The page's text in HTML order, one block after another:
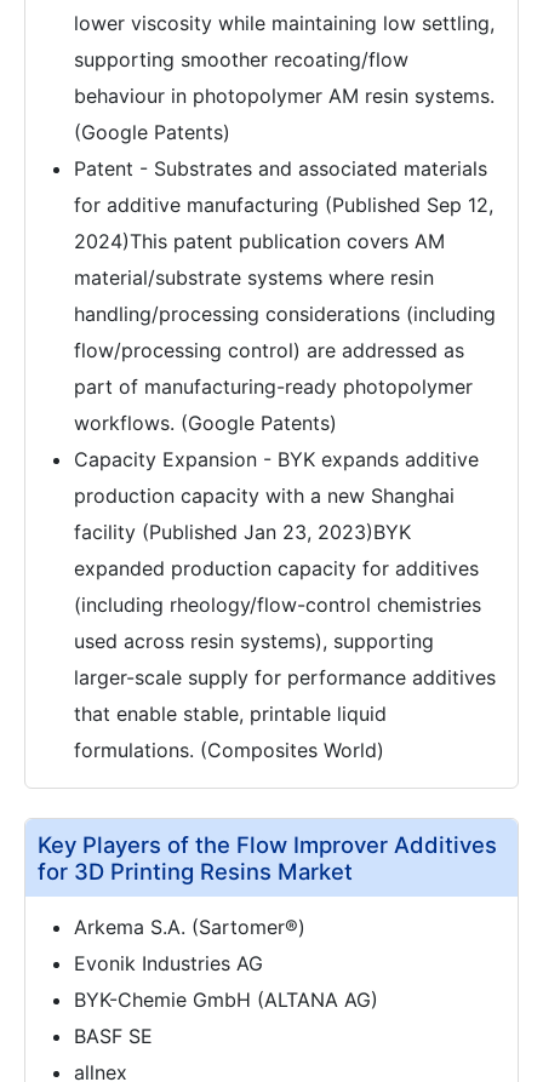
lower viscosity while maintaining low settling,
supporting smoother recoating/flow
behaviour in photopolymer AM resin systems.
(Google Patents)
Patent - Substrates and associated materials
for additive manufacturing (Published Sep 12,
2024)This patent publication covers AM
material/substrate systems where resin
handling/processing considerations (including
flow/processing control) are addressed as
part of manufacturing-ready photopolymer
workflows. (Google Patents)
Capacity Expansion - BYK expands additive
production capacity with a new Shanghai
facility (Published Jan 23, 2023)BYK
expanded production capacity for additives
(including rheology/flow-control chemistries
used across resin systems), supporting
larger-scale supply for performance additives
that enable stable, printable liquid
formulations. (Composites World)
Key Players of the Flow Improver Additives
for 3D Printing Resins Market
Arkema S.A. (Sartomer®)
Evonik Industries AG
BYK-Chemie GmbH (ALTANA AG)
BASF SE
allnex